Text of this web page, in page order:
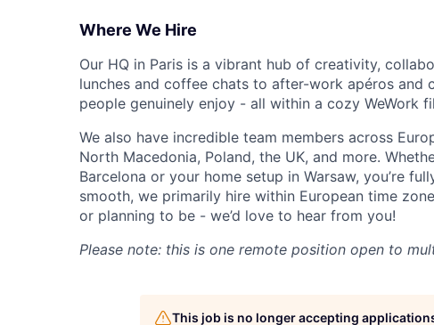
Where We Hire
Our HQ in Paris is a vibrant hub of creativity,
lunches and coffee chats to after-work apéros and
people genuinely enjoy - all within a cozy WeWork
We also have incredible team members across
North Macedonia, Poland, the UK, and more.
Barcelona or your home setup in Warsaw, you’re
smooth, we primarily hire within European time
or planning to be - we’d love to hear from you!
Please note: this is one remote position open to
This job is no longer accepting